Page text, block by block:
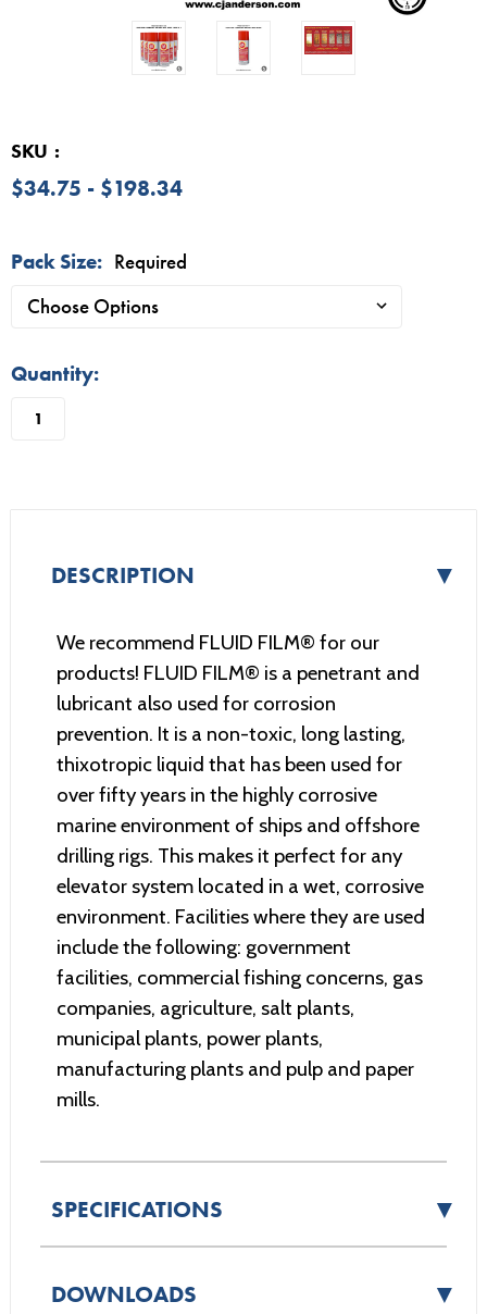
SKU
$34.75 - $198.34
Pack Size: Required
in
Quantity:
DESCRIPTION ▼
We recommend FLUID FILM® for our
products! FLUID FILM® is a penetrant and
lubricant also used for corrosion
prevention. It is a non-toxic, long lasting,
thixotropic liquid that has been used for
over fifty years in the highly corrosive
marine environment of ships and offshore
drilling rigs. This makes it perfect for any
elevator system located in a wet, corrosive
environment. Facilities where they are used
include the following: government
facilities, commercial fishing concerns, gas
companies, agriculture, salt plants,
municipal plants, power plants,
manufacturing plants and pulp and paper
mills.
SPECIFICATIONS ▼
DOWNLOADS ▼